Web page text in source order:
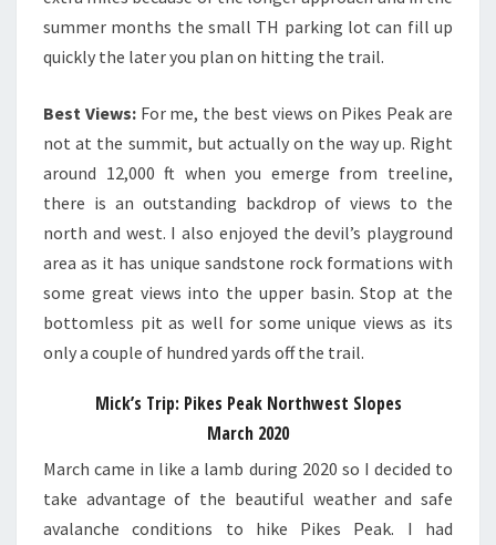
summer months the small TH parking lot can fill up
quickly the later you plan on hitting the trail.
Best Views: For me, the best views on Pikes Peak are
not at the summit, but actually on the way up. Right
around 12,000 ft when you emerge from treeline,
there is an outstanding backdrop of views to the
north and west. I also enjoyed the devil’s playground
area as it has unique sandstone rock formations with
some great views into the upper basin. Stop at the
bottomless pit as well for some unique views as its
only a couple of hundred yards off the trail.
Mick’s Trip: Pikes Peak Northwest Slopes
March 2020
March came in like a lamb during 2020 so I decided to
take advantage of the beautiful weather and safe
avalanche conditions to hike Pikes Peak. I had